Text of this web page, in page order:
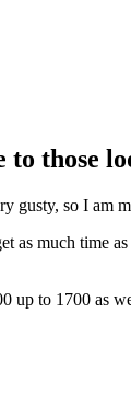
those
so I am
as much
to 1700 as